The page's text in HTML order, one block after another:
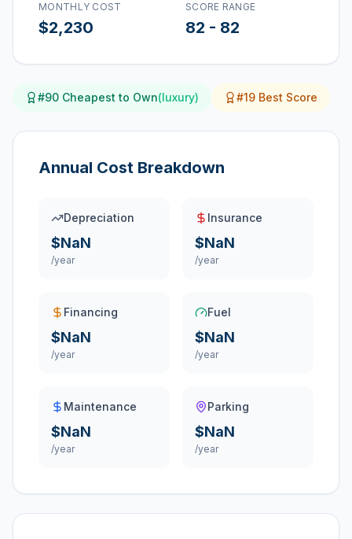
MONTHLY COST
$2,230
SCORE RANGE
82 - 82
#90 Cheapest to Own(luxury) #19 Best Score
Annual Cost Breakdown
Depreciation
$NaN
/year
Insurance
$NaN
/year
Financing
$NaN
/year
Fuel
$NaN
/year
Maintenance
$NaN
/year
Parking
$NaN
/year